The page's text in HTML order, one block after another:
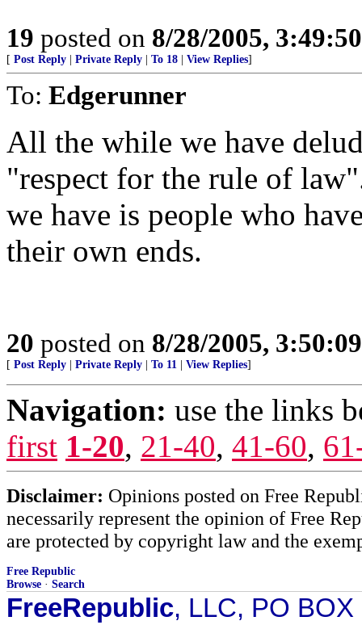
19 posted on 8/28/2005,
[ Post Reply Private Reply To 18 View Replies]
To: Edgerunner
All the while we have
"respect for the rule of
we have is people who
their own ends.
20 posted on 8/28/2005,
[ Post Reply Private Reply To 11 View Replies]
Navigation: use the links
first 1-20, 21-40, 41-60,
Disclaimer: Opinions posted on Free
necessarily represent the opinion of Free
are protected by copyright law and the
Free Republic
Browse · Search
FreeRepublic, LLC, PO